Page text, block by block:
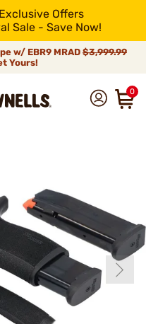
Offers
Sale - Save Now!
w/ EBR9 MRAD $3,999.99
Yours!
0